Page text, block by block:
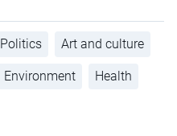
Politics Art and culture
Environment Health